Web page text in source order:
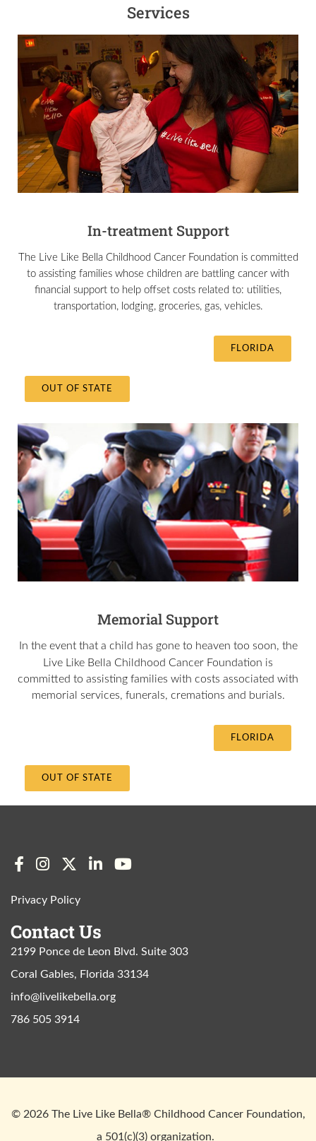
Services
In-treatment Support
The Live Like Bella Childhood Cancer Foundation is committed
to assisting families whose children are battling cancer with
financial support to help offset costs related to: utilities,
transportation, lodging, groceries, gas, vehicles.
FLORIDA
OUT OF STATE
Memorial Support
In the event that a child has gone to heaven too soon, the
Live Like Bella Childhood Cancer Foundation is
committed to assisting families with costs associated with
memorial services, funerals, cremations and burials.
FLORIDA
OUT OF STATE
Privacy Policy
Contact Us
2199 Ponce de Leon Blvd. Suite 303
Coral Gables, Florida 33134
info@livelikebella.org
786 505 3914
© 2026 The Live Like Bella® Childhood Cancer Foundation,
a 501(c)(3) organization.